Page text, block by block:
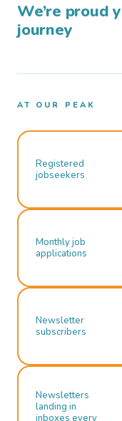
We’re proud
journey
AT OUR PEAK
Registered
jobseekers
Monthly job
applications
Newsletter
subscribers
Newsletters
landing in
inboxes every